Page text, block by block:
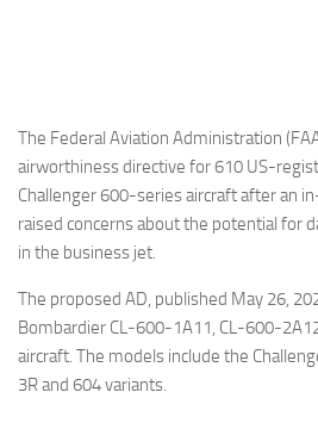
Incidenti
Industria
Eventi
The Federal Aviation Administration
airworthiness directive for 610 US-
Challenger 600-series aircraft after an
raised concerns about the potential for
in the business jet.
The proposed AD, published May 26,
Bombardier CL-600-1A11, CL-600-
aircraft. The models include the
3R and 604 variants.